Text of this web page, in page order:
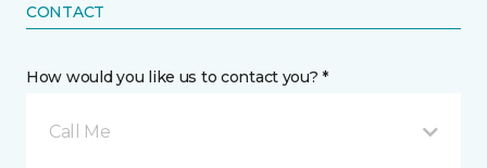
CONTACT
How would you like us to contact you? *
Call Me